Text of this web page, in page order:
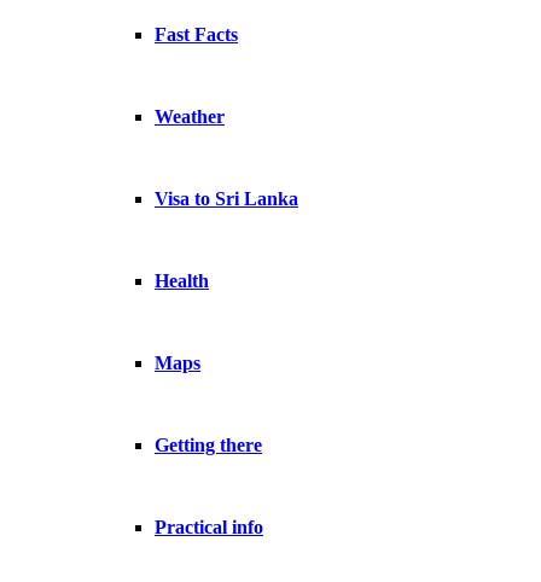
Fast Facts
Weather
Visa to Sri Lanka
Health
Maps
Getting there
Practical info